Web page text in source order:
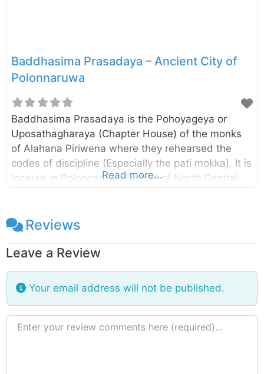
Baddhasima Prasadaya – Ancient City of
Polonnaruwa
Baddhasima Prasadaya is the Pohoyageya or
Uposathagharaya (Chapter House) of the monks
of Alahana Piriwena where they rehearsed the
codes of discipline (Especially the pati mokka). It is
located in Polonnaruwa District of North Central
storied building and according to the Mahavamsa,
this may be the largest of the Uposathaghara in
was to locate the relic casket while four monks
seated on the stone pedestal facing the cardinal
Read more...
Reviews
Leave a Review
Your email address will not be published.
Review text